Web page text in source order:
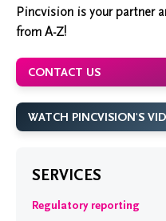
Pincvision is your partner
from A-Z!
SERVICES
Regulatory reporting
CONTACT US
WATCH PINCVISION'S